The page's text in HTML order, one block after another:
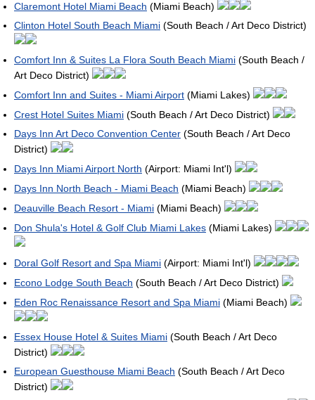
Claremont Hotel Miami Beach (Miami Beach)
Clinton Hotel South Beach Miami (South Beach / Art Deco District)
Comfort Inn & Suites La Flora South Beach Miami (South Beach /
Art Deco District)
Comfort Inn and Suites - Miami Airport (Miami Lakes)
Crest Hotel Suites Miami (South Beach / Art Deco District)
Days Inn Art Deco Convention Center (South Beach / Art Deco
District)
Days Inn Miami Airport North (Airport: Miami Int'l)
Days Inn North Beach - Miami Beach (Miami Beach)
Deauville Beach Resort - Miami (Miami Beach)
Don Shula's Hotel & Golf Club Miami Lakes (Miami Lakes)
Doral Golf Resort and Spa Miami (Airport: Miami Int'l)
Econo Lodge South Beach (South Beach / Art Deco District)
Eden Roc Renaissance Resort and Spa Miami (Miami Beach)
Essex House Hotel & Suites Miami (South Beach / Art Deco
District)
European Guesthouse Miami Beach (South Beach / Art Deco
District)